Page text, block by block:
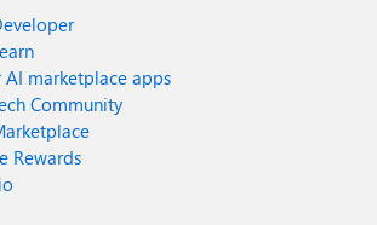
marketplace apps
Community
Rewards